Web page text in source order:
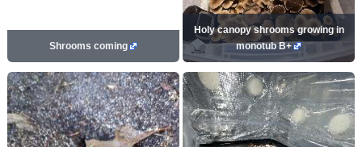
Shrooms coming
Holy canopy shrooms growing in
monotub B+